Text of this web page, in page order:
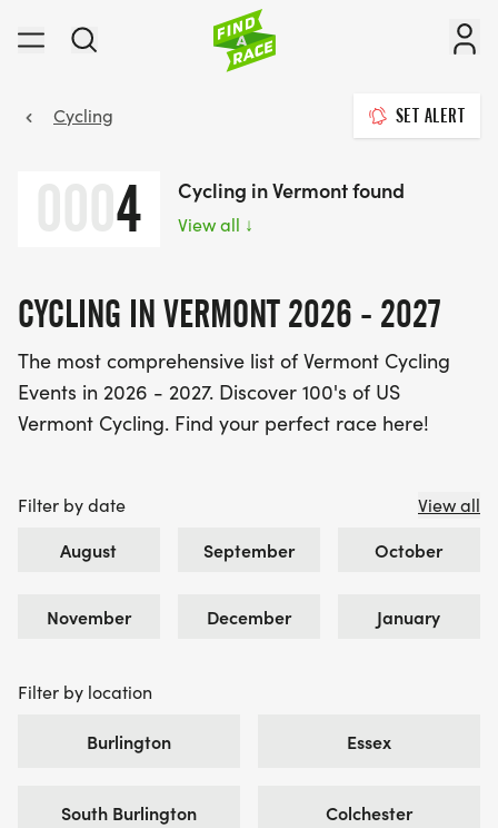
Cycling SET ALERT
4 Cycling in Vermont found
View all ↓
CYCLING IN VERMONT 2026 - 2027
The most comprehensive list of Vermont Cycling
Events in 2026 - 2027. Discover 100's of US
Vermont Cycling. Find your perfect race here!
Filter by date View all
August September October
November December January
Filter by location
Burlington Essex
South Burlington Colchester